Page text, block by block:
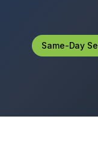
Same-Day